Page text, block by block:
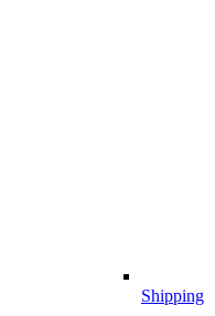
Shipping